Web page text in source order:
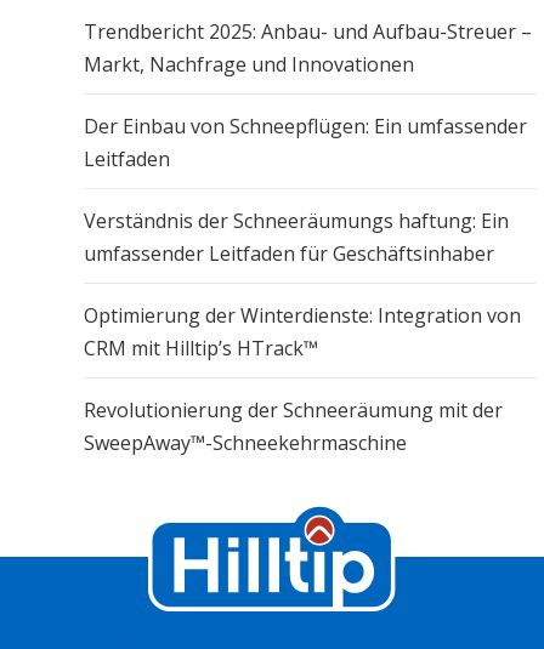
Trendbericht 2025: Anbau- und Aufbau-Streuer –
Markt, Nachfrage und Innovationen
Der Einbau von Schneepflügen: Ein umfassender
Leitfaden
Verständnis der Schneeräumungs haftung: Ein
umfassender Leitfaden für Geschäftsinhaber
Optimierung der Winterdienste: Integration von
CRM mit Hilltip’s HTrack™
Revolutionierung der Schneeräumung mit der
SweepAway™-Schneekehrmaschine